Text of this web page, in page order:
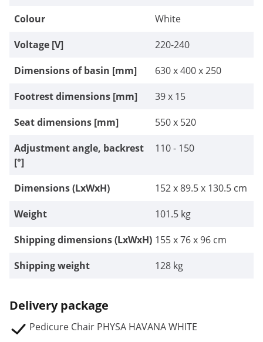
Colour
White
Voltage [V]
220-240
Dimensions of basin [mm]
630 x 400 x 250
Footrest dimensions [mm]
39 x 15
Seat dimensions [mm]
550 x 520
Adjustment angle, backrest
[°]
110 - 150
Dimensions (LxWxH)
152 x 89.5 x 130.5 cm
Weight
101.5 kg
Shipping dimensions (LxWxH) 155 x 76 x 96 cm
Shipping weight
128 kg
Delivery package
Pedicure Chair PHYSA HAVANA WHITE